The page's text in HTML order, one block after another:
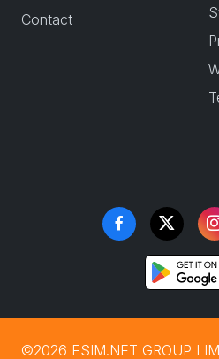
Contact
©2026 ESIM.NET GROUP